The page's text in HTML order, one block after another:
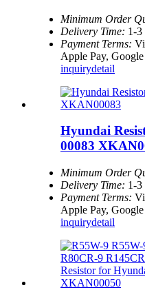
Minimum Order
Delivery Time: 1-3
Payment Terms:
Apple Pay,
inquirydetail
Hyundai
00083
Minimum Order
Delivery Time: 1-3
Payment Terms:
Apple Pay,
inquirydetail